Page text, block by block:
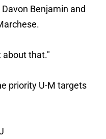
Benjamin and
about that."
priority U-M targets